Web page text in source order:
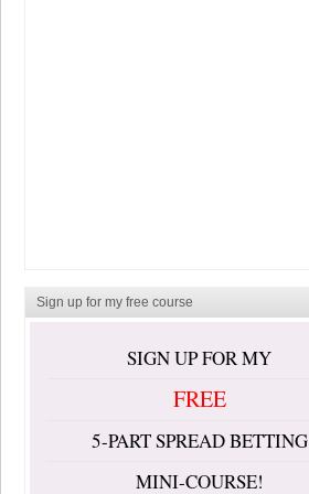
Sign up for my free course
SIGN UP FOR MY
FREE
5-PART SPREAD BETTING
MINI-COURSE!